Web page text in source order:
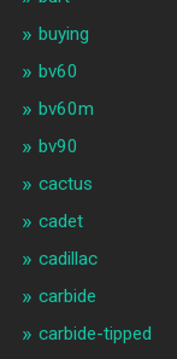
buying
bv60
bv60m
bv90
cactus
cadet
cadillac
carbide
carbide-tipped